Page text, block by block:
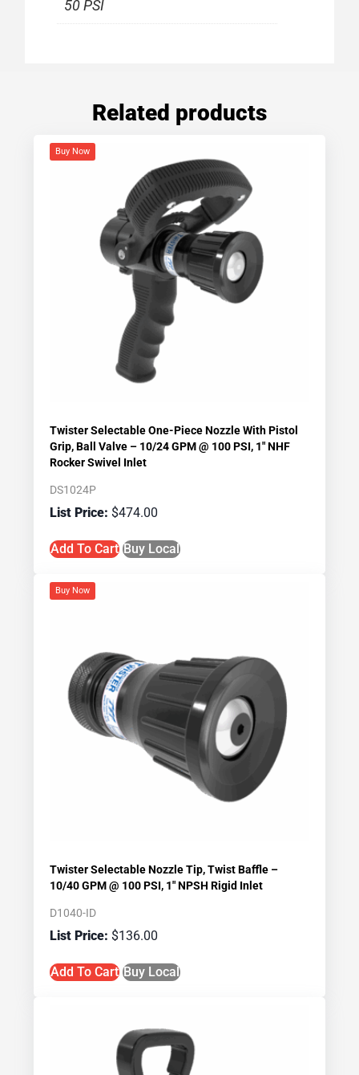
50 PSI
Related products
Buy Now
Twister Selectable One-Piece Nozzle With Pistol
Grip, Ball Valve – 10/24 GPM @ 100 PSI, 1″ NHF
Rocker Swivel Inlet
DS1024P
$474.00
Add To Cart Buy Local
Buy Now
Twister Selectable Nozzle Tip, Twist Baffle –
10/40 GPM @ 100 PSI, 1″ NPSH Rigid Inlet
D1040-ID
$136.00
Add To Cart Buy Local